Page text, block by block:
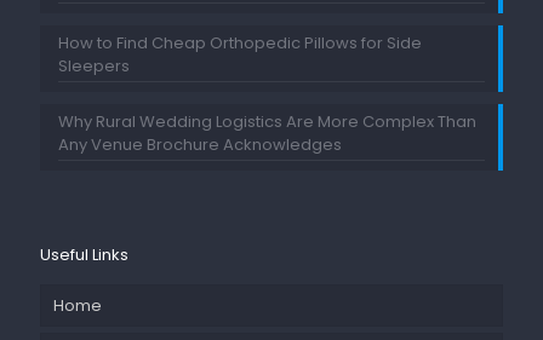
How to Find Cheap Orthopedic Pillows for Side
Sleepers
Why Rural Wedding Logistics Are More Complex Than
Any Venue Brochure Acknowledges
Useful Links
Home